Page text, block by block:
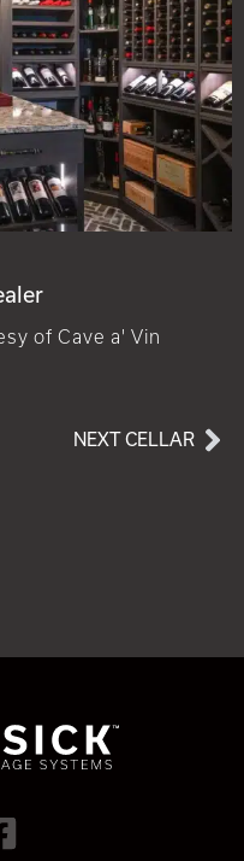
of Cave a' Vin
NEXT CELLAR